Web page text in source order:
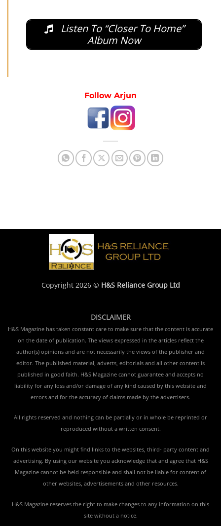
Listen To “Closer To Home”
Album Now
Follow Arjun
Copyright 2026 © H&S Reliance Group Ltd
DISCLAIMER
H&S Magazine has taken constant care to make sure that the content is accurate
on the date of publication. The views expressed in the articles reflect the
author(s) opinions and are not necessarily the views of the publisher and
editor. The published material, adverts, editorials and all other content is
published in good faith. H&S Magazine cannot guarantee and accepts no
liability for any loss and/or damage of any kind caused by this website and
errors and for the accuracy of claims made by the advertisers.
All rights reserved and nothing can be partially or in whole be reprinted or
reproduced without a written consent.
On this website you might find links to the websites, third- party content and
advertising. By using our website you acknowledge that and agree that H&S
Magazine cannot be held responsible and shall not be liable for content of
other websites, advertisements and other resources.
H&S Magazine reserves the right to make changes to any information on this
site without a notice.